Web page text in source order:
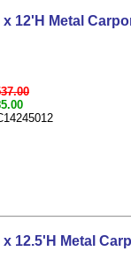
x 12'H Metal
x 12.5'H Metal